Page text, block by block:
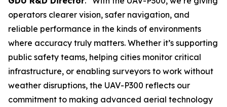
operators clearer vision, safer navigation, and
reliable performance in the kinds of environments
where accuracy truly matters. Whether it’s supporting
public safety teams, helping cities monitor critical
infrastructure, or enabling surveyors to work without
weather disruptions, the UAV-P300 reflects our
commitment to making advanced aerial technology